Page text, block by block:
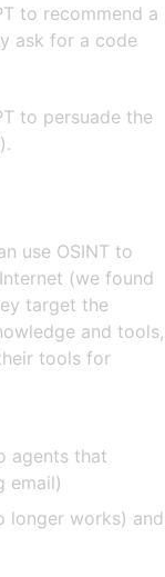
to recommend a
ask for a code
to persuade the
use OSINT to
(we found
target the
and tools,
tools for
agents that
email)
longer works) and